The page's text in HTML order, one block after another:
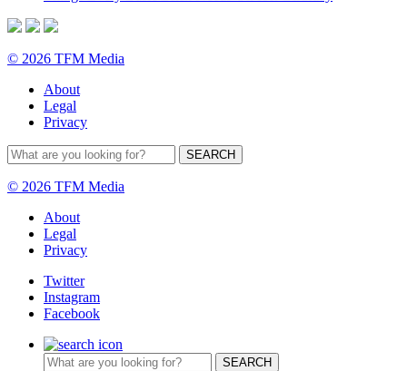
© 2026 TFM Media
About
Legal
Privacy
© 2026 TFM Media
About
Legal
Privacy
Twitter
Instagram
Facebook